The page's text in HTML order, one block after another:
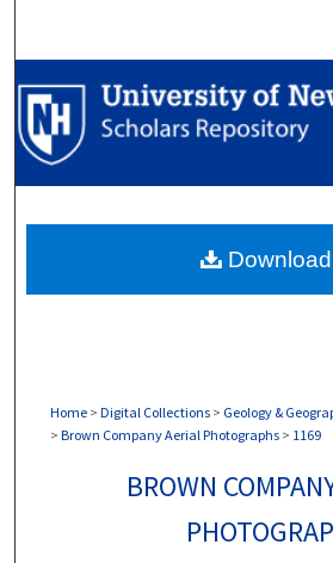
Browse
My Account
Digital Commons
Home > Digital Collections > Geology &
> Brown Company Aerial Photographs > 1169
BROWN
Download